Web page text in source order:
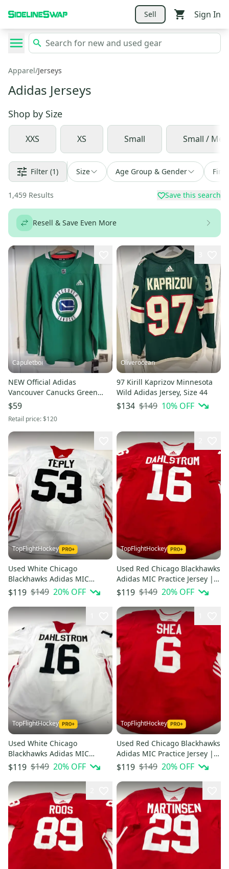
Sell Sign In
Apparel/Jerseys
Adidas Jerseys
Shop by Size
XXS XS Small Small /
Filter (1) Size Age Group & Gender
1,459 Results Save this search
Resell & Save Even More
Capuletboi
NEW Official Adidas
Vancouver Canucks Green
Practice Jersey Size 54 XL
Extra Large
$59
Retail price:$120
Oliverocean
97 Kirill Kaprizov Minnesota
Wild Adidas Jersey, Size 44
$134 $149 10% OFF
TopFlightHockey
Used White Chicago
Blackhawks Adidas MIC
Practice Jersey | Size 56 |
Teply #53
$119 $149 20% OFF
TopFlightHockey
Used Red Chicago Blackhawks
Adidas MIC Practice Jersey |
Size 58 | Dahlstrom #16
$119 $149 20% OFF
TopFlightHockey
Used White Chicago
Blackhawks Adidas MIC
Practice Jersey | Size 58 |
Dahlstrom #16
$119 $149 20% OFF
TopFlightHockey
Used Red Chicago Blackhawks
Adidas MIC Practice Jersey |
Size 56 | Shea #6
$119 $149 20% OFF